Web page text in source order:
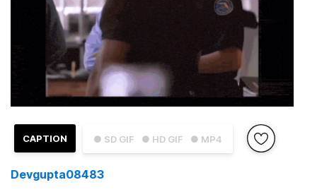
● SD GIF ● HD GIF ● MP4
CAPTION
Devgupta08483